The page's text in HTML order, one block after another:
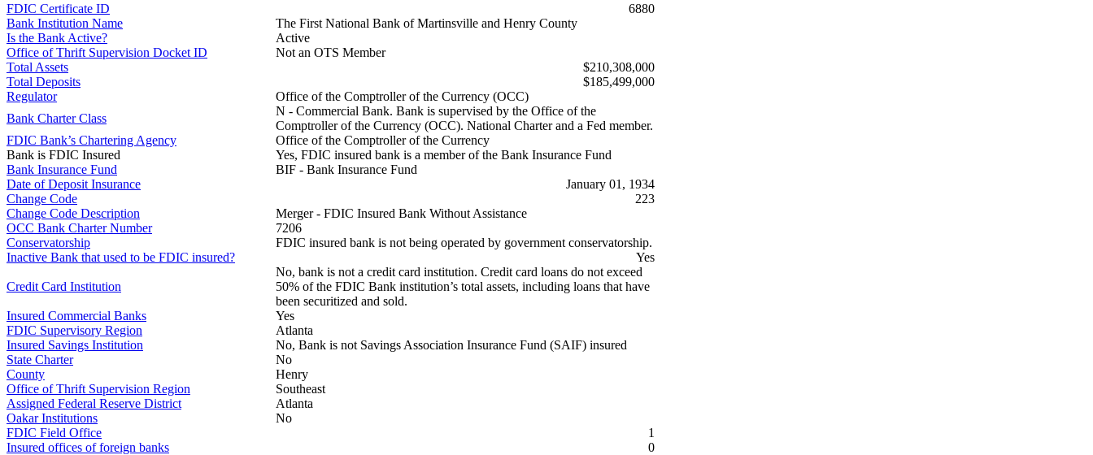
FDIC Certificate ID
6880
Bank Institution Name
The First National Bank of Martinsville and Henry County
Is the Bank Active?
Active
Office of Thrift Supervision Docket ID
Not an OTS Member
Total Assets
$210,308,000
Total Deposits
$185,499,000
Regulator
Office of the Comptroller of the Currency (OCC)
Bank Charter Class
N - Commercial Bank. Bank is supervised by the Office of the
Comptroller of the Currency (OCC). National Charter and a Fed member.
FDIC Bank’s Chartering Agency
Office of the Comptroller of the Currency
Bank is FDIC Insured
Yes, FDIC insured bank is a member of the Bank Insurance Fund
Bank Insurance Fund
BIF - Bank Insurance Fund
Date of Deposit Insurance
January 01, 1934
Change Code
223
Change Code Description
Merger - FDIC Insured Bank Without Assistance
OCC Bank Charter Number
7206
Conservatorship
FDIC insured bank is not being operated by government conservatorship.
Inactive Bank that used to be FDIC insured?
Yes
Credit Card Institution
No, bank is not a credit card institution. Credit card loans do not exceed
50% of the FDIC Bank institution’s total assets, including loans that have
been securitized and sold.
Insured Commercial Banks
Yes
FDIC Supervisory Region
Atlanta
Insured Savings Institution
No, Bank is not Savings Association Insurance Fund (SAIF) insured
State Charter
No
County
Henry
Office of Thrift Supervision Region
Southeast
Assigned Federal Reserve District
Atlanta
Oakar Institutions
No
FDIC Field Office
1
Insured offices of foreign banks
0